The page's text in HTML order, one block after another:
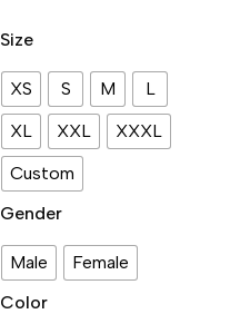
Size
XS S M
L
XL
XXL
XXXL
Custom
Gender
Male
Female
Color